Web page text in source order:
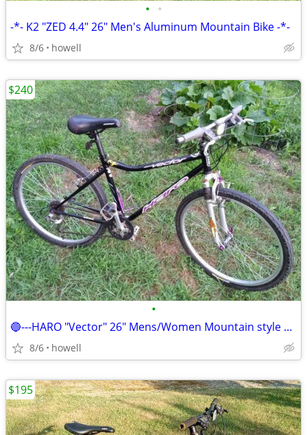
• •
-*- K2 "ZED 4.4" 26" Men's Aluminum Mountain Bike -*-
8/6 howell
•
🔵---HARO "Vector" 26" Mens/Women Mountain style bike/bicycle---🔵
8/6 howell
$240
$195